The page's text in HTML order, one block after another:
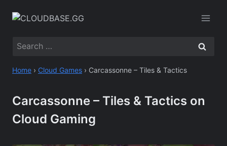
Search
Home › Cloud Games › Carcassonne – Tiles & Tactics
Carcassonne – Tiles & Tactics on
Cloud Gaming